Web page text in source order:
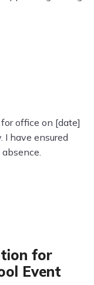
office on [date]
I have ensured
for
Event